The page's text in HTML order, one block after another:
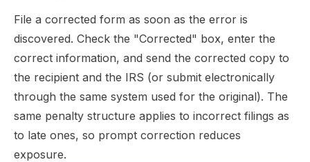
File a corrected form as soon as the error is
discovered. Check the "Corrected" box, enter the
correct information, and send the corrected copy to
the recipient and the IRS (or submit electronically
through the same system used for the original). The
same penalty structure applies to incorrect filings as
to late ones, so prompt correction reduces
exposure.